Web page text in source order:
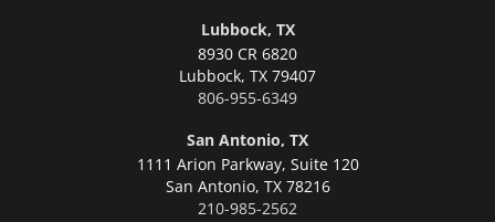
Lubbock, TX
8930 CR 6820
Lubbock, TX 79407
806-955-6349
San Antonio, TX
1111 Arion Parkway, Suite 120
San Antonio, TX 78216
210-985-2562